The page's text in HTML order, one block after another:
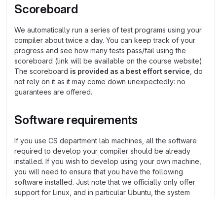
Scoreboard
We automatically run a series of test programs using your
compiler about twice a day. You can keep track of your
progress and see how many tests pass/fail using the
scoreboard (link will be available on the course website).
The scoreboard is provided as a best effort service , do
not rely on it as it may come down unexpectedly: no
guarantees are offered.
Software requirements
If you use CS department lab machines, all the software
required to develop your compiler should be already
installed. If you wish to develop using your own machine,
you will need to ensure that you have the following
software installed. Just note that we officially only offer
support for Linux, and in particular Ubuntu, the system